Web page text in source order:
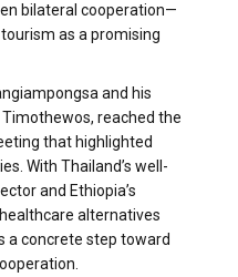
bilateral cooperation—
as a promising
and his
reached the
that highlighted
With Thailand’s well-
and Ethiopia’s
alternatives
a concrete step toward